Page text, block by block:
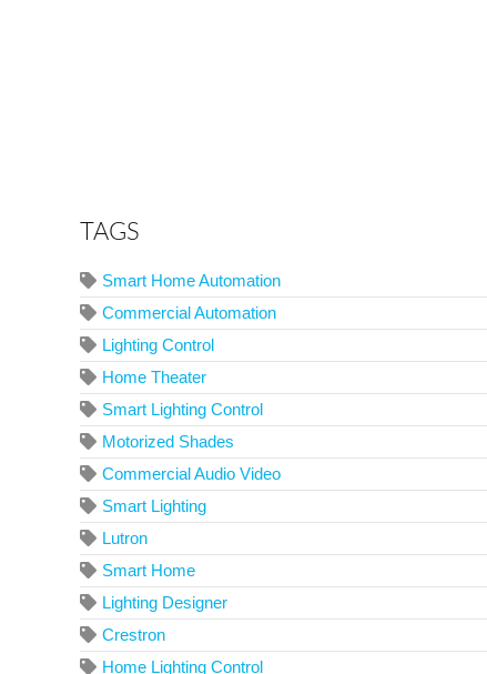
TAGS
Smart Home Automation
Commercial Automation
Lighting Control
Home Theater
Smart Lighting Control
Motorized Shades
Commercial Audio Video
Smart Lighting
Lutron
Smart Home
Lighting Designer
Crestron
Home Lighting Control